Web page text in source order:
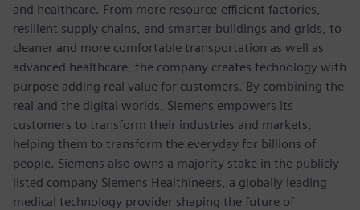
and healthcare. From more resource-efficient factories,
resilient supply chains, and smarter buildings and grids, to
cleaner and more comfortable transportation as well as
advanced healthcare, the company creates technology with
purpose adding real value for customers. By combining the
real and the digital worlds, Siemens empowers its
customers to transform their industries and markets,
helping them to transform the everyday for billions of
people. Siemens also owns a majority stake in the publicly
listed company Siemens Healthineers, a globally leading
medical technology provider shaping the future of